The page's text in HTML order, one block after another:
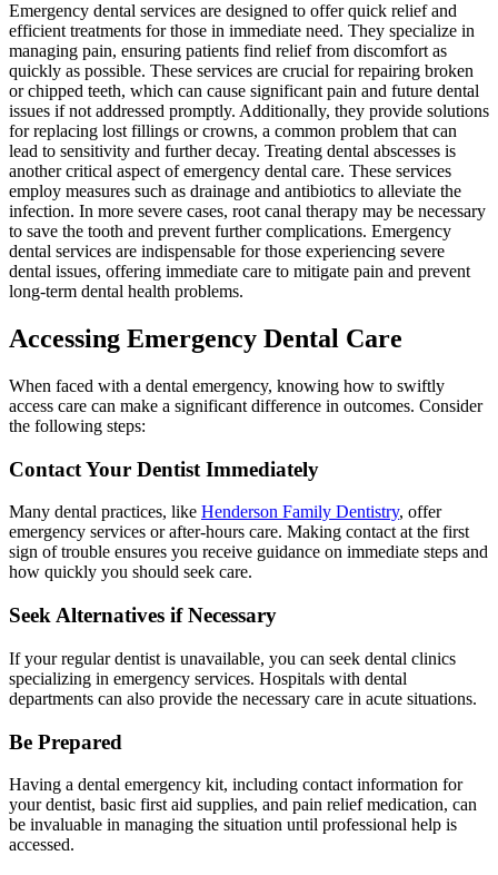
Emergency dental services are designed to offer quick relief and
efficient treatments for those in immediate need. They specialize in
managing pain, ensuring patients find relief from discomfort as
quickly as possible. These services are crucial for repairing broken
or chipped teeth, which can cause significant pain and future dental
issues if not addressed promptly. Additionally, they provide solutions
for replacing lost fillings or crowns, a common problem that can
lead to sensitivity and further decay. Treating dental abscesses is
another critical aspect of emergency dental care. These services
employ measures such as drainage and antibiotics to alleviate the
infection. In more severe cases, root canal therapy may be necessary
to save the tooth and prevent further complications. Emergency
dental services are indispensable for those experiencing severe
dental issues, offering immediate care to mitigate pain and prevent
long-term dental health problems.
Accessing Emergency Dental Care
When faced with a dental emergency, knowing how to swiftly
access care can make a significant difference in outcomes. Consider
the following steps:
Contact Your Dentist Immediately
Many dental practices, like Henderson Family Dentistry, offer
emergency services or after-hours care. Making contact at the first
sign of trouble ensures you receive guidance on immediate steps and
how quickly you should seek care.
Seek Alternatives if Necessary
If your regular dentist is unavailable, you can seek dental clinics
specializing in emergency services. Hospitals with dental
departments can also provide the necessary care in acute situations.
Be Prepared
Having a dental emergency kit, including contact information for
your dentist, basic first aid supplies, and pain relief medication, can
be invaluable in managing the situation until professional help is
accessed.